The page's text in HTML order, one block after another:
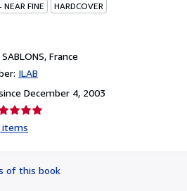
FINE HARDCOVER
SABLONS, France
ILAB
December 4, 2003
items
of this book